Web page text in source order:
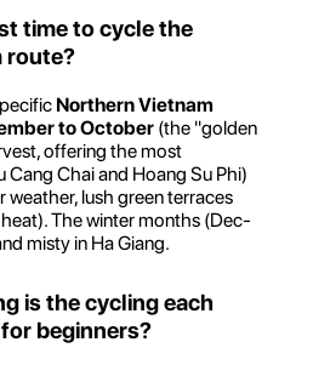
time to cycle the
route?
Northern Vietnam
to October (the "golden
offering the most
Cang Chai and Hoang Su Phi)
weather, lush green terraces
The winter months (Dec-
misty in Ha Giang.
is the cycling each
beginners?